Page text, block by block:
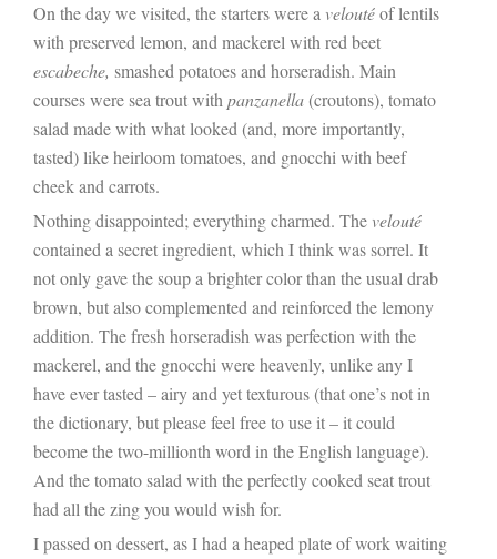
On the day we visited, the starters were a veloutéof lentils
with preserved lemon, and mackerel with red beet
escabeche, smashed potatoes and horseradish. Main
courses were sea trout withpanzanella (croutons), tomato
salad made with what looked (and, more importantly,
tasted) like heirloom tomatoes, and gnocchi with beef
cheek and carrots.
Nothing disappointed; everything charmed. The velouté
contained a secret ingredient, which I think was sorrel. It
not only gave the soup a brighter color than the usual drab
brown, but also complemented and reinforced the lemony
addition. The fresh horseradish was perfection with the
mackerel, and the gnocchi were heavenly, unlike any I
have ever tasted – airy and yet texturous (that one’s not in
the dictionary, but please feel free to use it – it could
become the two-millionth word in the English language).
And the tomato salad with the perfectly cooked seat trout
had all the zing you would wish for.
I passed on dessert, as I had a heaped plate of work waiting